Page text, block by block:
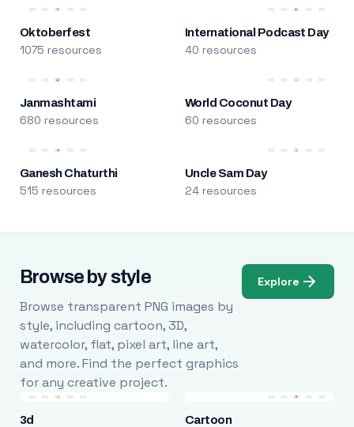
Oktoberfest
1075 resources
International Podcast Day
40 resources
Janmashtami
680 resources
World Coconut Day
60 resources
Ganesh Chaturthi
515 resources
Uncle Sam Day
24 resources
Browse by style
Browse transparent PNG images by
style, including cartoon, 3D,
watercolor, flat, pixel art, line art,
and more. Find the perfect graphics
for any creative project.
Explore
3d Cartoon